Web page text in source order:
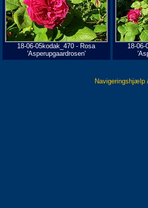
18-06-05kodak_470 - Rosa
'Asperupgaardrosen'
18-06-
Navigeringshjælp